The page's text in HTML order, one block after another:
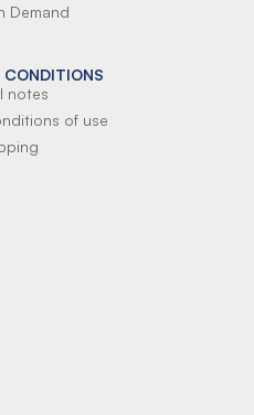
Demand
CONDITIONS
notes
of use